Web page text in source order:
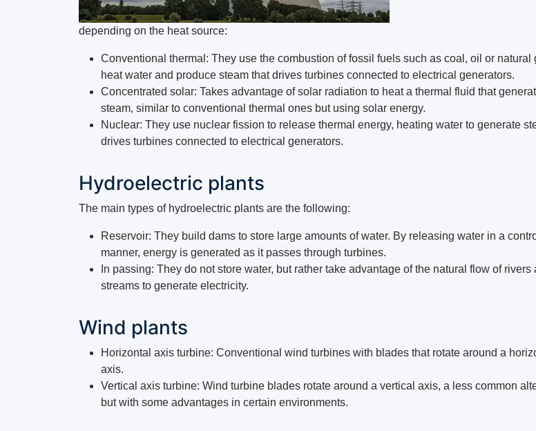
depending on the heat source:
Conventional thermal: They use the combustion of fossil fuels such as coal, oil or natural
heat water and produce steam that drives turbines connected to electrical generators.
Concentrated solar: Takes advantage of solar radiation to heat a thermal fluid that
steam, similar to conventional thermal ones but using solar energy.
Nuclear: They use nuclear fission to release thermal energy, heating water to generate
drives turbines connected to electrical generators.
Hydroelectric plants
The main types of hydroelectric plants are the following:
Reservoir: They build dams to store large amounts of water. By releasing water in a
manner, energy is generated as it passes through turbines.
In passing: They do not store water, but rather take advantage of the natural flow of rivers
streams to generate electricity.
Wind plants
Horizontal axis turbine: Conventional wind turbines with blades that rotate around a
axis.
Vertical axis turbine: Wind turbine blades rotate around a vertical axis, a less common
but with some advantages in certain environments.